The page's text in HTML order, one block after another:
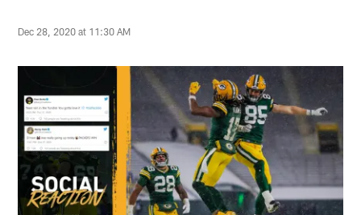
Dec 28, 2020 at 11:30 AM